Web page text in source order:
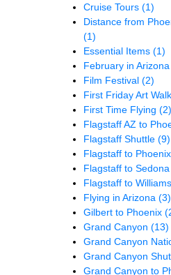
Cruise Tours (1)
Distance from
(1)
Essential Items (1)
February in Arizona
Film Festival (2)
First Friday Art Walk
First Time Flying (2)
Flagstaff AZ to
Flagstaff Shuttle (9)
Flagstaff to Phoenix
Flagstaff to Sedona
Flagstaff to Williams
Flying in Arizona (3)
Gilbert to Phoenix
Grand Canyon (13)
Grand Canyon
Grand Canyon
Grand Canyon to